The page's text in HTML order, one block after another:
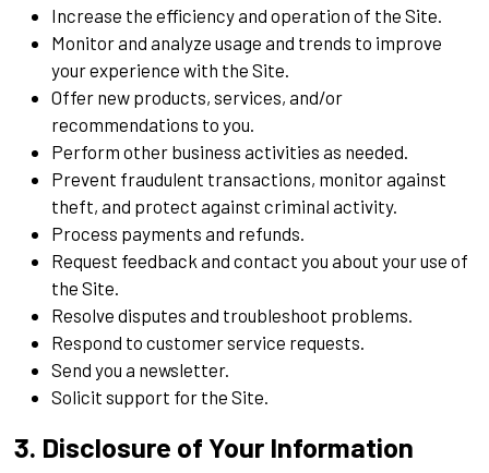
Increase the efficiency and operation of the Site.
Monitor and analyze usage and trends to improve
your experience with the Site.
Offer new products, services, and/or
recommendations to you.
Perform other business activities as needed.
Prevent fraudulent transactions, monitor against
theft, and protect against criminal activity.
Process payments and refunds.
Request feedback and contact you about your use of
the Site.
Resolve disputes and troubleshoot problems.
Respond to customer service requests.
Send you a newsletter.
Solicit support for the Site.
3. Disclosure of Your Information